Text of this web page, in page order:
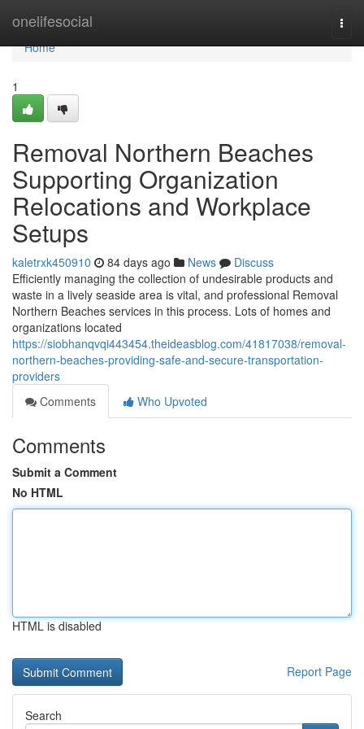
onelifesocial
Home
Home
1
Removal Northern Beaches
Supporting Organization
Relocations and Workplace
Setups
kaletrxk450910 84 days ago News
Discuss
Efficiently managing the collection of undesirable products and
waste in a lively seaside area is vital, and professional Removal
Northern Beaches services in this process. Lots of homes and
organizations located
https://siobhanqvqi443454.theideasblog.com/41817038/removal-
northern-beaches-providing-safe-and-secure-transportation-
providers
Comments
Who Upvoted
Comments
Submit a Comment
No HTML
HTML is disabled
Report Page
Search